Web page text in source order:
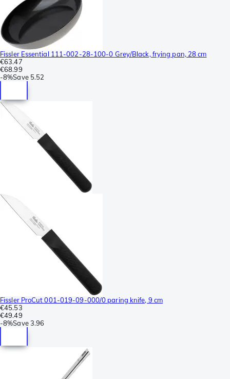
Fissler Essential 111-002-28-100-0 Grey/Black, frying pan, 28 cm
€63.47
€68.99
-8%Save 5.52
Fissler ProCut 001-019-09-000/0 paring knife, 9 cm
€45.53
€49.49
-8%Save 3.96